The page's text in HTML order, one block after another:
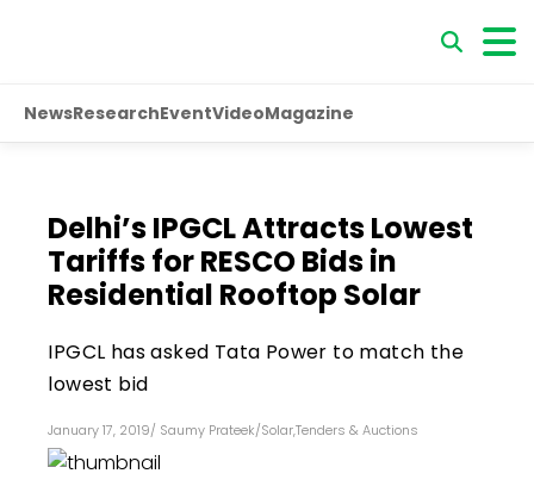
NewsResearchEventVideoMagazine
Delhi’s IPGCL Attracts Lowest
Tariffs for RESCO Bids in
Residential Rooftop Solar
IPGCL has asked Tata Power to match the
lowest bid
January 17, 2019/ Saumy Prateek/Solar,Tenders & Auctions